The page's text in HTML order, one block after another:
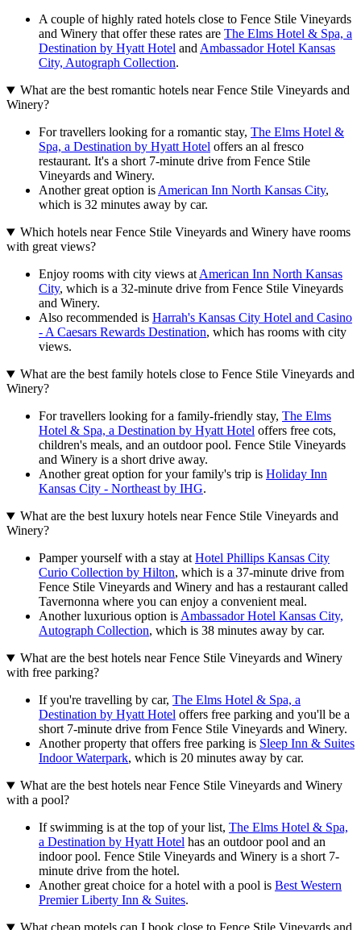
A couple of highly rated hotels close to Fence Stile Vineyards
and Winery that offer these rates are The Elms Hotel & Spa, a
Destination by Hyatt Hotel andAmbassador Hotel Kansas
City, Autograph Collection.
What are the best romantic hotels near Fence Stile Vineyards and
Winery?
For travellers looking for a romantic stay, The Elms Hotel &
Spa, a Destination by Hyatt Hotel offers an al fresco
restaurant. It's a short 7-minute drive from Fence Stile
Vineyards and Winery.
Another great option isAmerican Inn North Kansas City,
which is 32 minutes away by car.
Which hotels near Fence Stile Vineyards and Winery have rooms
with great views?
Enjoy rooms with city views atAmerican Inn North Kansas
City, which is a 32-minute drive from Fence Stile Vineyards
and Winery.
Also recommended is Harrah's Kansas City Hotel and Casino
- A Caesars Rewards Destination, which has rooms with city
views.
What are the best family hotels close to Fence Stile Vineyards and
Winery?
For travellers looking for a family-friendly stay, The Elms
Hotel & Spa, a Destination by Hyatt Hotel offers free cots,
children's meals, and an outdoor pool. Fence Stile Vineyards
and Winery is a short drive away.
Another great option for your family's trip is Holiday Inn
Kansas City - Northeast by IHG.
What are the best luxury hotels near Fence Stile Vineyards and
Winery?
Pamper yourself with a stay atHotel Phillips Kansas City
Curio Collection by Hilton, which is a 37-minute drive from
Fence Stile Vineyards and Winery and has a restaurant called
Tavernonna where you can enjoy a convenient meal.
Another luxurious option isAmbassador Hotel Kansas City,
Autograph Collection, which is 38 minutes away by car.
What are the best hotels near Fence Stile Vineyards and Winery
with free parking?
If you're travelling by car, The Elms Hotel & Spa, a
Destination by Hyatt Hotel offers free parking and you'll be a
short 7-minute drive from Fence Stile Vineyards and Winery.
Another property that offers free parking is Sleep Inn & Suites
Indoor Waterpark, which is 20 minutes away by car.
What are the best hotels near Fence Stile Vineyards and Winery
with a pool?
If swimming is at the top of your list, The Elms Hotel & Spa,
a Destination by Hyatt Hotel has an outdoor pool and an
indoor pool. Fence Stile Vineyards and Winery is a short 7-
minute drive from the hotel.
Another great choice for a hotel with a pool is Best Western
Premier Liberty Inn & Suites.